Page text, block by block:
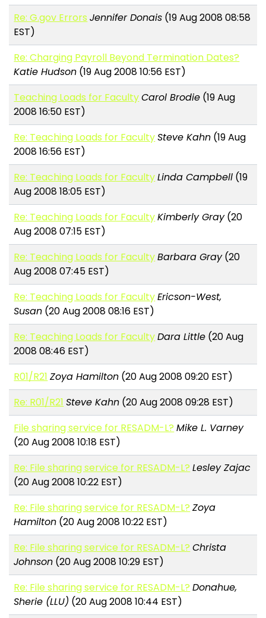
Re: G.gov Errors Jennifer Donais (19 Aug 2008 08:58
EST)
Re: Charging Payroll Beyond Termination Dates?
Katie Hudson (19 Aug 2008 10:56 EST)
Teaching Loads for FacultyCarol Brodie (19 Aug
2008 16:50 EST)
Re: Teaching Loads for FacultySteve Kahn (19 Aug
2008 16:56 EST)
Re: Teaching Loads for FacultyLinda Campbell (19
Aug 2008 18:05 EST)
Re: Teaching Loads for FacultyKimberly Gray(20
Aug 2008 07:15 EST)
Re: Teaching Loads for FacultyBarbara Gray(20
Aug 2008 07:45 EST)
Re: Teaching Loads for FacultyEricson-West,
Susan (20 Aug 2008 08:16 EST)
Re: Teaching Loads for FacultyDara Little (20 Aug
2008 08:46 EST)
R01/R21 Zoya Hamilton (20 Aug 2008 09:20 EST)
Re: R01/R21 Steve Kahn (20 Aug 2008 09:28 EST)
File sharing service for RESADM-L? Mike L. Varney
(20 Aug 2008 10:18 EST)
Re: File sharing service for RESADM-L? Lesley Zajac
(20 Aug 2008 10:22 EST)
Re: File sharing service for RESADM-L? Zoya
Hamilton (20 Aug 2008 10:22 EST)
Re: File sharing service for RESADM-L? Christa
Johnson (20 Aug 2008 10:29 EST)
Re: File sharing service for RESADM-L? Donahue,
Sherie (LLU) (20 Aug 2008 10:44 EST)